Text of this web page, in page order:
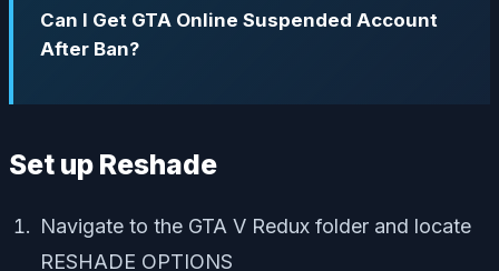
Can I Get GTA Online Suspended Account
After Ban?
Set up Reshade
Navigate to the GTA V Redux folder and locate
RESHADE OPTIONS